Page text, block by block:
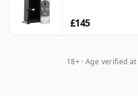
£145
18+ · Age verified